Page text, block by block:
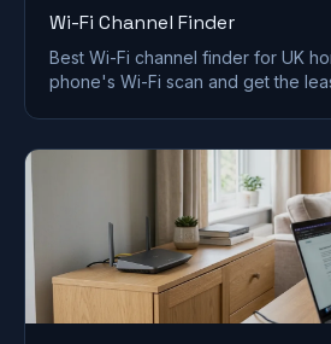
Wi-Fi Channel Finder
Best Wi-Fi channel finder for UK
phone's Wi-Fi scan and get the